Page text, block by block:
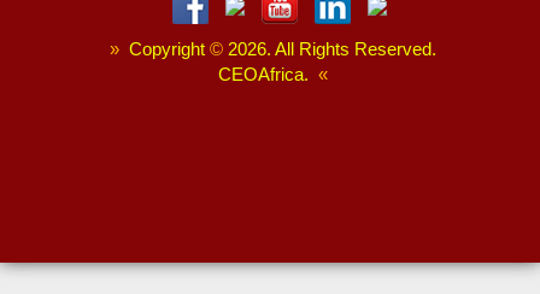
» Copyright © 2026. All Rights Reserved.
CEOAfrica. «